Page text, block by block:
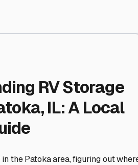
RV Storage
IL: A Local
the Patoka area, figuring out